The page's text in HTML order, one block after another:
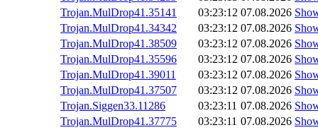
Trojan.MulDrop41.35141
03:23:12 07.08.2026
Trojan.MulDrop41.34342
03:23:12 07.08.2026
Trojan.MulDrop41.38509
03:23:12 07.08.2026
Trojan.MulDrop41.35596
03:23:12 07.08.2026
Trojan.MulDrop41.39011
03:23:12 07.08.2026
Trojan.MulDrop41.37507
03:23:12 07.08.2026
Trojan.Siggen33.11286
03:23:11 07.08.2026
Trojan.MulDrop41.37775
03:23:11 07.08.2026